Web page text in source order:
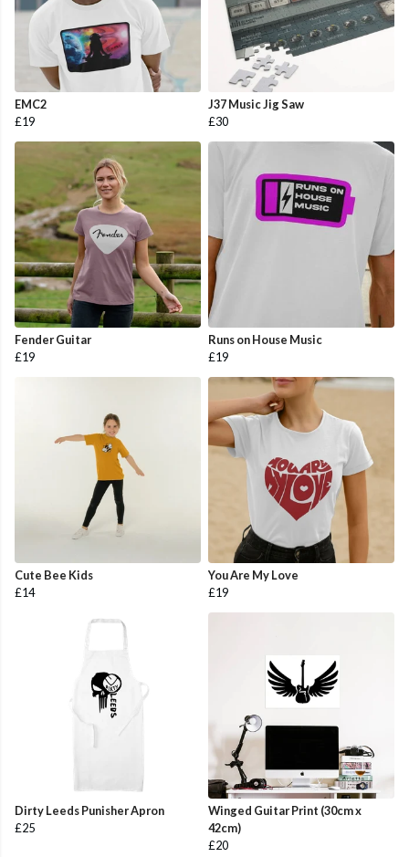
EMC2
£19
J37 Music Jig Saw
£30
Fender Guitar
£19
Runs on House Music
£19
Cute Bee Kids
£14
You Are My Love
£19
Dirty Leeds Punisher Apron
£25
Winged Guitar Print (30cm x
42cm)
£20